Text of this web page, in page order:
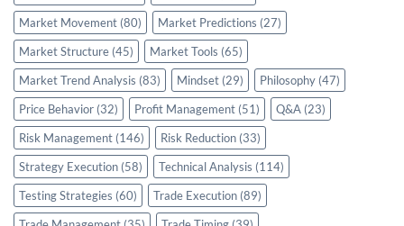
Market Movement (80) Market Predictions (27)
Market Structure (45) Market Tools (65)
Market Trend Analysis (83) Mindset (29) Philosophy (47)
Price Behavior (32) Profit Management (51) Q&A (23)
Risk Management (146) Risk Reduction (33)
Strategy Execution (58) Technical Analysis (114)
Testing Strategies (60) Trade Execution (89)